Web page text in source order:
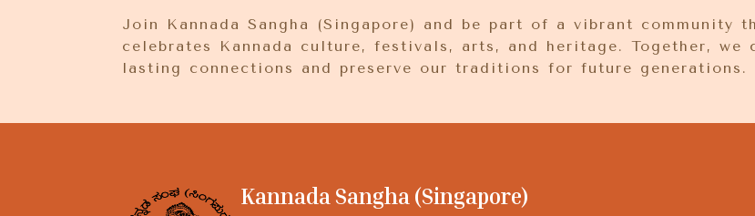
Join Kannada Sangha (Singapore) and be part of a vibrant community
celebrates Kannada culture, festivals, arts, and heritage. Together, we
lasting connections and preserve our traditions for future generations.
Kannada Sangha (Singapore)